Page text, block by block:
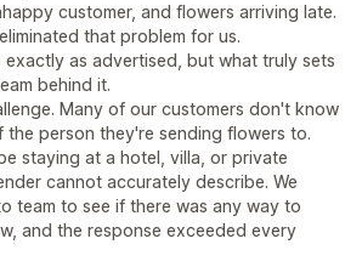
customer, and flowers arriving late.
that problem for us.
as advertised, but what truly sets
behind it.
Many of our customers don't know
person they're sending flowers to.
staying at a hotel, villa, or private
cannot accurately describe. We
team to see if there was any way to
and the response exceeded every